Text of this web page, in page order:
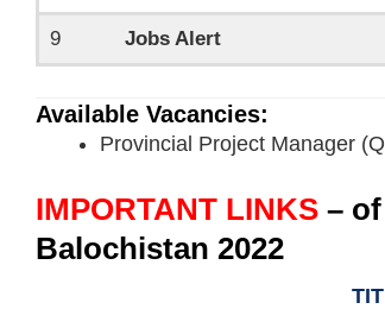
9 Jobs Alert
Available Vacancies:
Provincial Project Manager
IMPORTANT LINKS –
Balochistan 2022